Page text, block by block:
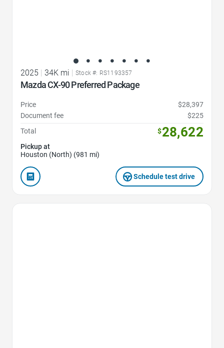
2025 34K mi Stock #: RS1193357
Mazda CX-90 Preferred Package
Price
$28,397
Document fee
$225
Total
$28,622
Pickup at
Houston (North) (981 mi)
Schedule test drive